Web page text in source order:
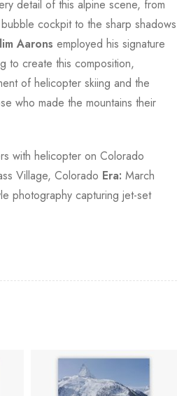
detail of this alpine scene, from
cockpit to the sharp shadows
Aarons employed his signature
to create this composition,
of helicopter skiing and the
who made the mountains their
with helicopter on Colorado
Village, Colorado Era: March
photography capturing jet-set